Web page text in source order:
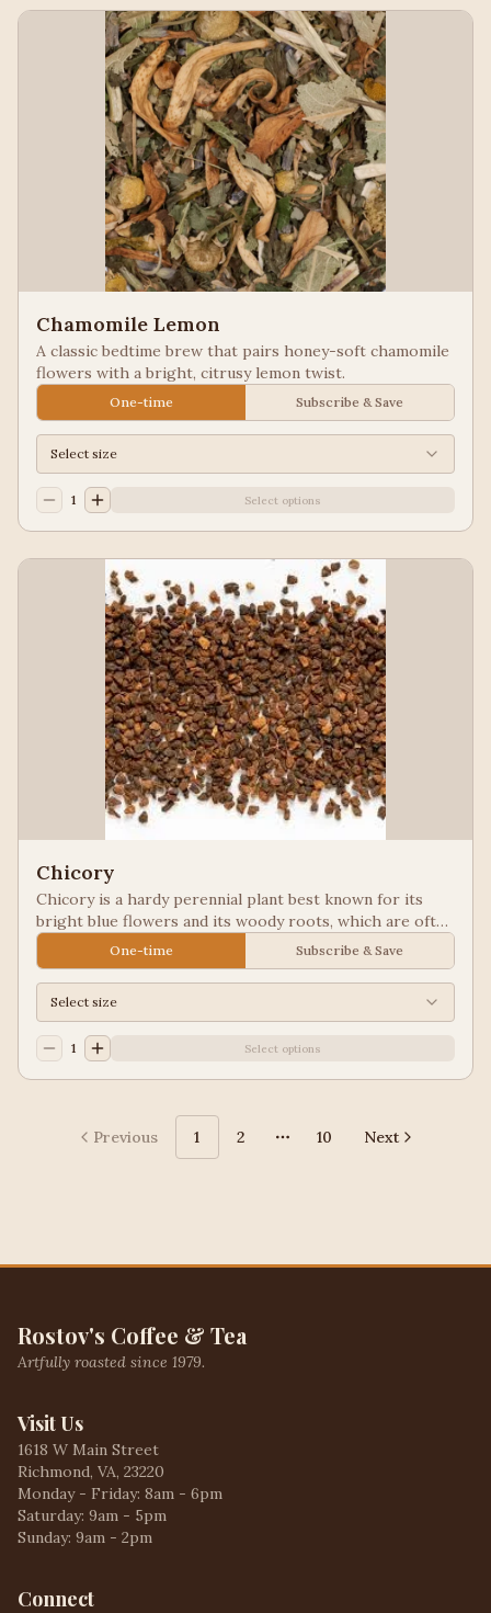
Chamomile Lemon
A classic bedtime brew that pairs honey-soft chamomile
flowers with a bright, citrusy lemon twist.
One-time Subscribe & Save
Select size
1 Select options
Chicory
Chicory is a hardy perennial plant best known for its
bright blue flowers and its woody roots, which are often
roasted and ground as a caffeine-free coffee substitute
or additive. Used in New Orleans styled coffee.
One-time Subscribe & Save
Select size
1 Select options
Previous 1 2
More pages
10 Next
Rostov's Coffee & Tea
Artfully roasted since 1979.
Visit Us
1618 W Main Street
Richmond, VA, 23220
Monday - Friday: 8am - 6pm
Saturday: 9am - 5pm
Sunday: 9am - 2pm
Connect